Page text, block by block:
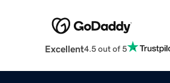
Excellent4.5 out of 5